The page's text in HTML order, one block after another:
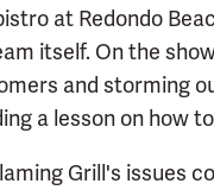
at Redondo
itself. On the
and storming
a lesson on how
Grill's issues